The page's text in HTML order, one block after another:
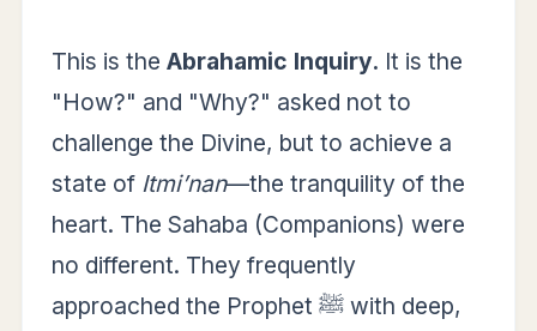
This is the Abrahamic Inquiry. It is the
"How?" and "Why?" asked not to
challenge the Divine, but to achieve a
state of Itmi’nan—the tranquility of the
heart. The Sahaba (Companions) were
no different. They frequently
approached the Prophet ﷺ with deep,